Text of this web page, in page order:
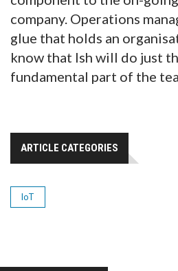
company. Operations
glue that holds an
know that Ish will do just
fundamental part of the
ARTICLE CATEGORIES
IoT